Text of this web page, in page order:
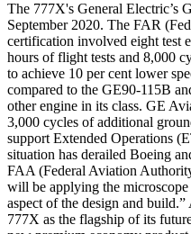
The 777X's General Electric’s
September 2020. The FAR
certification involved eight test
hours of flight tests and 8,000
to achieve 10 per cent lower
compared to the GE90-115B
other engine in its class. GE
3,000 cycles of additional
support Extended Operations
situation has derailed Boeing
FAA (Federal Aviation
will be applying the
aspect of the design and
777X as the flagship of its